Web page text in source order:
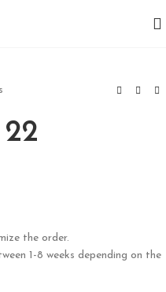
the order.
1-8 weeks depending on the